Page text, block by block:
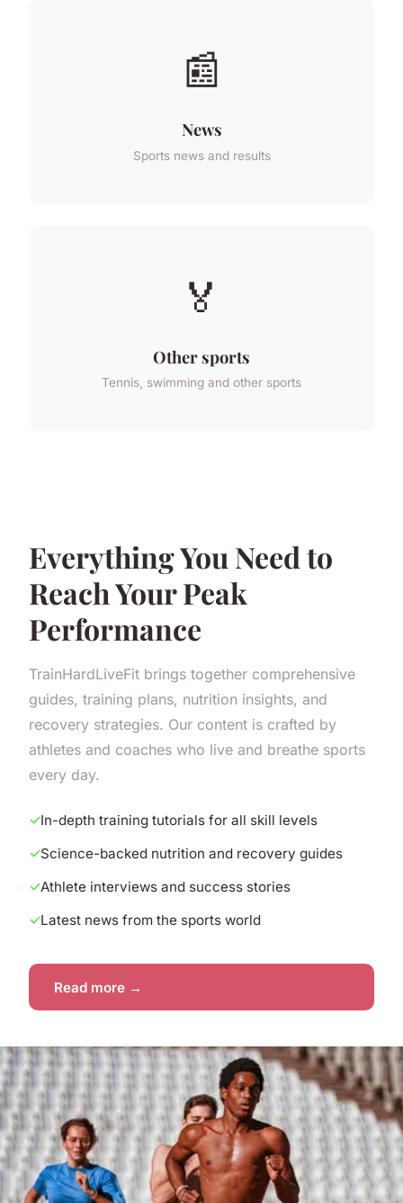
📰
News
Sports news and results
🏅
Other sports
Tennis, swimming and other sports
Everything You Need to
Reach Your Peak
Performance
TrainHardLiveFit brings together comprehensive
guides, training plans, nutrition insights, and
recovery strategies. Our content is crafted by
athletes and coaches who live and breathe sports
every day.
In-depth training tutorials for all skill levels
Science-backed nutrition and recovery guides
Athlete interviews and success stories
Latest news from the sports world
Read more →